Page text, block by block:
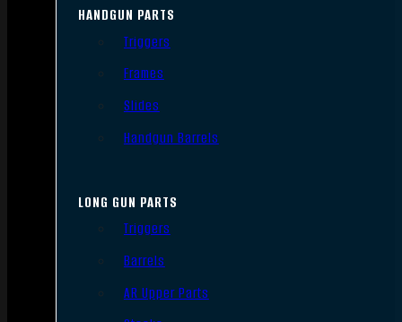
HANDGUN PARTS
Triggers
Frames
Slides
Handgun Barrels
LONG GUN PARTS
Triggers
Barrels
AR Upper Parts